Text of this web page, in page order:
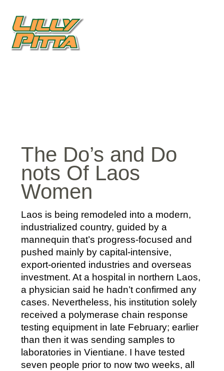
The Do’s and Do
nots Of Laos
Women
Laos is being remodeled into a modern,
industrialized country, guided by a
mannequin that’s progress-focused and
pushed mainly by capital-intensive,
export-oriented industries and overseas
investment. At a hospital in northern Laos,
a physician said he hadn’t confirmed any
cases. Nevertheless, his institution solely
received a polymerase chain response
testing equipment in late February; earlier
than then it was sending samples to
laboratories in Vientiane. I have tested
seven people prior to now two weeks, all